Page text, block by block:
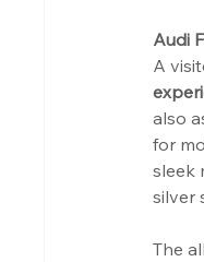
Audi
A
also
for
sleek
silver
The